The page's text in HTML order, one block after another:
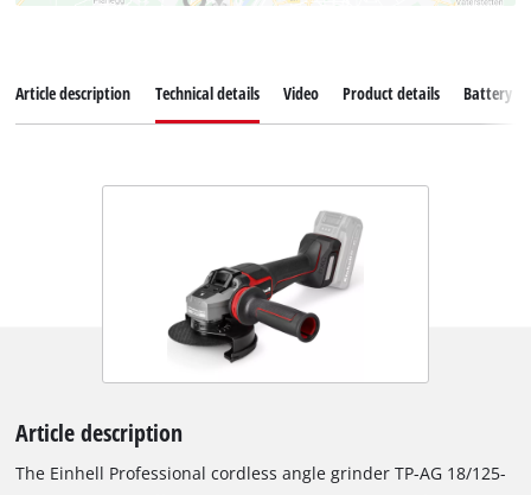
Article description Technical details Video Product details Battery
Article description
The Einhell Professional cordless angle grinder TP-AG 18/125-